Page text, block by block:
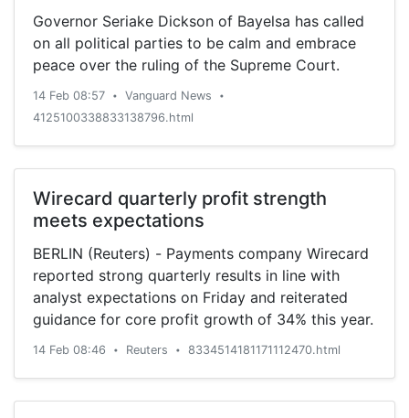
Governor Seriake Dickson of Bayelsa has called
on all political parties to be calm and embrace
peace over the ruling of the Supreme Court.
14 Feb 08:57 • Vanguard News •
4125100338833138796.html
Wirecard quarterly profit strength
meets expectations
BERLIN (Reuters) - Payments company Wirecard
reported strong quarterly results in line with
analyst expectations on Friday and reiterated
guidance for core profit growth of 34% this year.
14 Feb 08:46 • Reuters • 8334514181171112470.html